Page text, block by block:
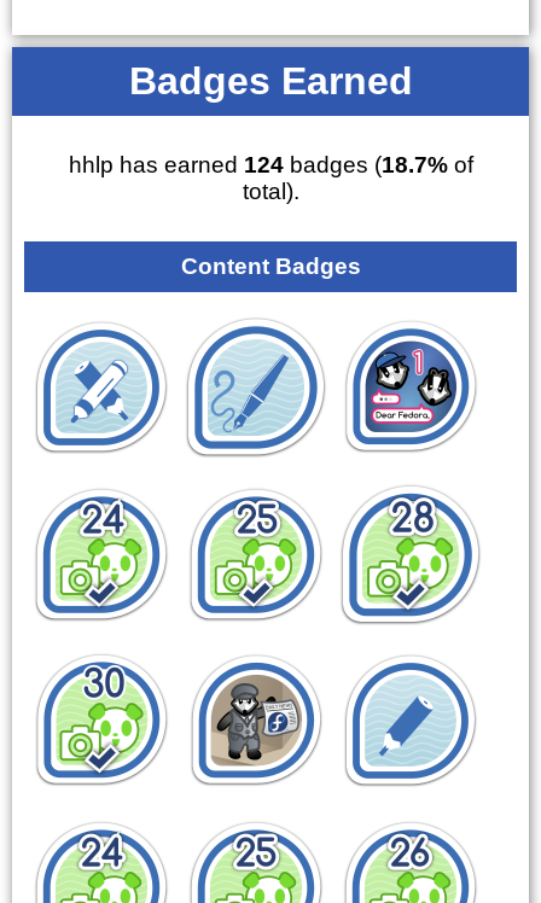
Badges Earned
hhlp has earned 124badges (18.7%of
total).
Content Badges